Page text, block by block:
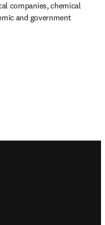
companies, chemical
and government